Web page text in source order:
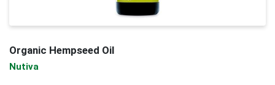
Organic Hempseed Oil
Nutiva